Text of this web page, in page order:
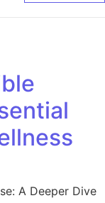
A Deeper Dive